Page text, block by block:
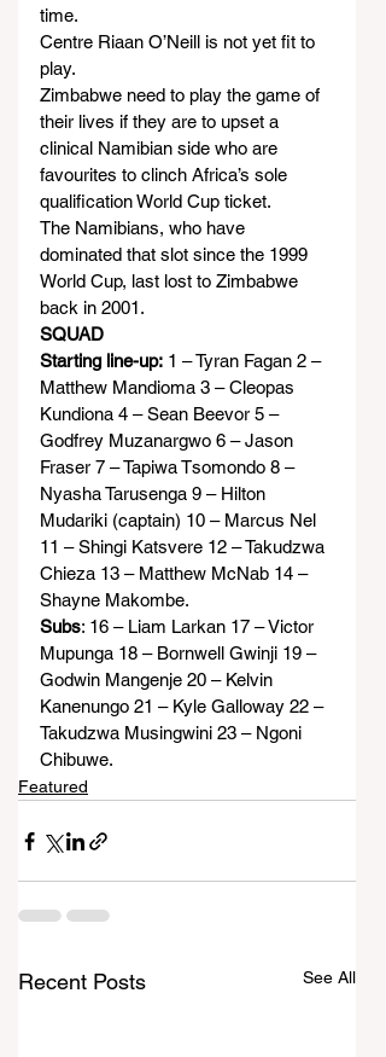
time.
Centre Riaan O’Neill is not yet fit to
play.
Zimbabwe need to play the game of
their lives if they are to upset a
clinical Namibian side who are
favourites to clinch Africa’s sole
qualification World Cup ticket.
The Namibians, who have
dominated that slot since the 1999
World Cup, last lost to Zimbabwe
back in 2001.
SQUAD
Starting line-up: 1 – Tyran Fagan 2 –
Matthew Mandioma 3 – Cleopas
Kundiona 4 – Sean Beevor 5 –
Godfrey Muzanargwo 6 – Jason
Fraser 7 – Tapiwa Tsomondo 8 –
Nyasha Tarusenga 9 – Hilton
Mudariki (captain) 10 – Marcus Nel
11 – Shingi Katsvere 12 – Takudzwa
Chieza 13 – Matthew McNab 14 –
Shayne Makombe.
Subs: 16 – Liam Larkan 17 – Victor
Mupunga 18 – Bornwell Gwinji 19 –
Godwin Mangenje 20 – Kelvin
Kanenungo 21 – Kyle Galloway 22 –
Takudzwa Musingwini 23 – Ngoni
Chibuwe.
Featured
Recent Posts See All